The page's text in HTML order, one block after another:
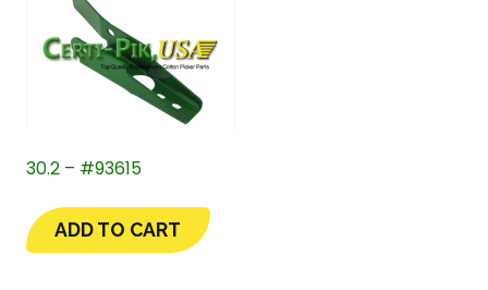
30.2 – #93615
ADD TO CART